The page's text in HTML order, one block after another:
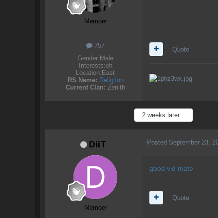
Member
757
Gender:Male
Interests:eh
Location:East
RS Name: Relig1on
Current Clan: Zenith
Quote
2 weeks later...
DiiT
Member
Posted September 23,
good vid mate
Quote